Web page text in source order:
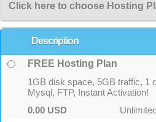
Click here to choose Hosting
Description
FREE Hosting Plan
1GB disk space, 5GB traffic, 1
Mysql, FTP, Instant Activation!
0.00 USD